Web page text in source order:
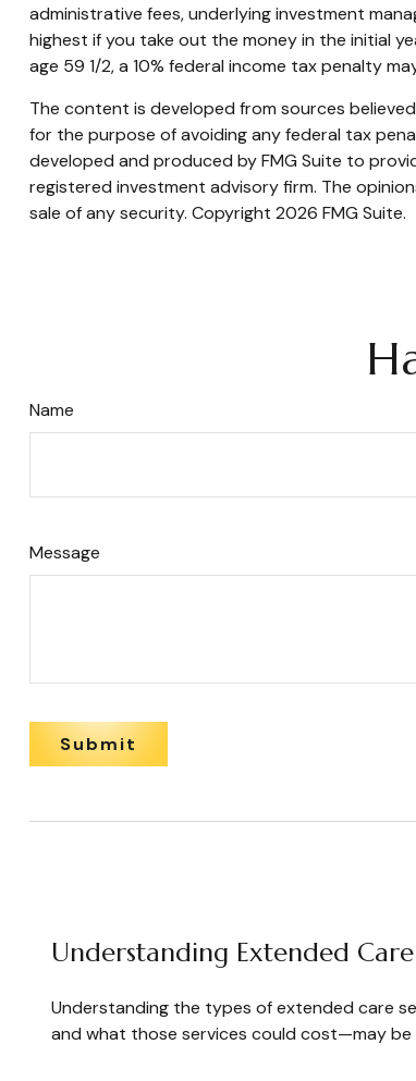
administrative fees, underlying investment
highest if you take out the money in the initial
age 59 1/2, a 10% federal income tax penalty
The content is developed from sources
for the purpose of avoiding any federal tax
developed and produced by FMG Suite to
registered investment advisory firm. The
sale of any security. Copyright 2026 FMG Suite.
Name
Message
Understanding Extended Care
Understanding the types of extended care
and what those services could cost—may be